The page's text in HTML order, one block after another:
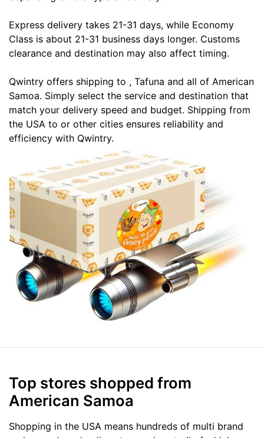
Express delivery takes 21-31 days, while Economy
Class is about 21-31 business days longer. Customs
clearance and destination may also affect timing.
Qwintry offers shipping to , Tafuna and all of American
Samoa. Simply select the service and destination that
match your delivery speed and budget. Shipping from
the USA to or other cities ensures reliability and
efficiency with Qwintry.
Top stores shopped from
American Samoa
Shopping in the USA means hundreds of multi brand